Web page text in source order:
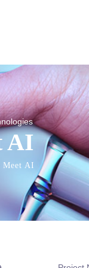
AI
Meet AI